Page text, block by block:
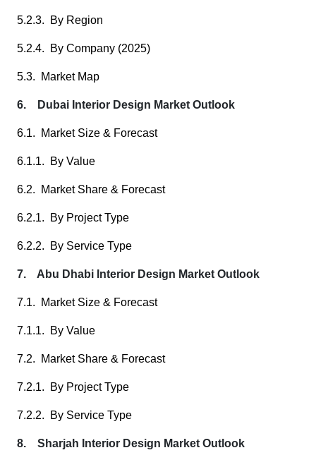
5.2.3. By Region
5.2.4. By Company (2025)
5.3. Market Map
6. Dubai Interior Design Market Outlook
6.1. Market Size & Forecast
6.1.1. By Value
6.2. Market Share & Forecast
6.2.1. By Project Type
6.2.2. By Service Type
7. Abu Dhabi Interior Design Market Outlook
7.1. Market Size & Forecast
7.1.1. By Value
7.2. Market Share & Forecast
7.2.1. By Project Type
7.2.2. By Service Type
8. Sharjah Interior Design Market Outlook